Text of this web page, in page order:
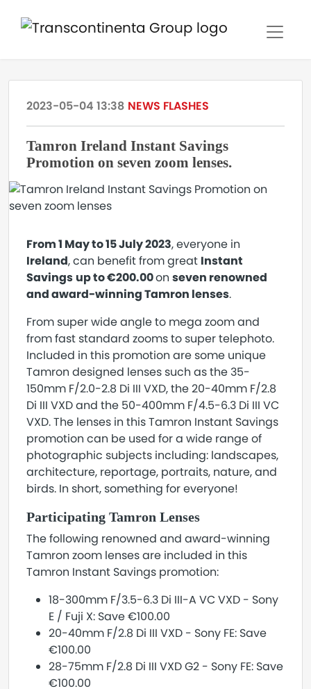
2023-05-04 13:38 NEWS FLASHES
Tamron Ireland Instant Savings
Promotion on seven zoom lenses.
From 1 May to 15 July 2023, everyone in
Ireland, can benefit from great Instant
Savings up to €200.00on seven renowned
and award-winning Tamron lenses.
From super wide angle to mega zoom and
from fast standard zooms to super telephoto.
Included in this promotion are some unique
Tamron designed lenses such as the 35-
150mm F/2.0-2.8 Di III VXD, the 20-40mm F/2.8
Di III VXD and the 50-400mm F/4.5-6.3 Di III VC
VXD. The lenses in this Tamron Instant Savings
promotion can be used for a wide range of
photographic subjects including: landscapes,
architecture, reportage, portraits, nature, and
birds. In short, something for everyone!
Participating Tamron Lenses
The following renowned and award-winning
Tamron zoom lenses are included in this
Tamron Instant Savings promotion:
18-300mm F/3.5-6.3 Di III-A VC VXD - Sony
E / Fuji X: Save €100.00
20-40mm F/2.8 Di III VXD - Sony FE: Save
€100.00
28-75mm F/2.8 Di III VXD G2 - Sony FE: Save
€100.00